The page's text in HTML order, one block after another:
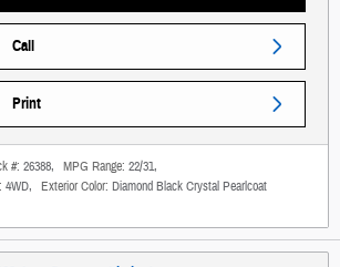
Call
Print
#: 26388, MPG Range: 22/31,
4WD, Exterior Color: Diamond Black Crystal Pearlcoat